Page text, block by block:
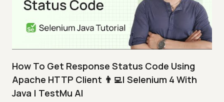
How To Get Response Status Code Using
Apache HTTP Client 👨‍💻| Selenium 4 With
Java | TestMu AI